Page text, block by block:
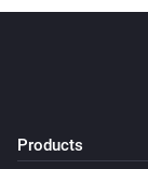
Products